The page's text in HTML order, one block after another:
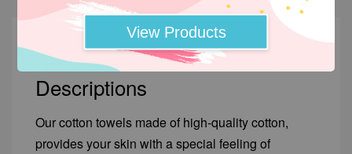
View Products
Descriptions
Descriptions
Our cotton towels made of high-quality cotton,
provides your skin with a special feeling of